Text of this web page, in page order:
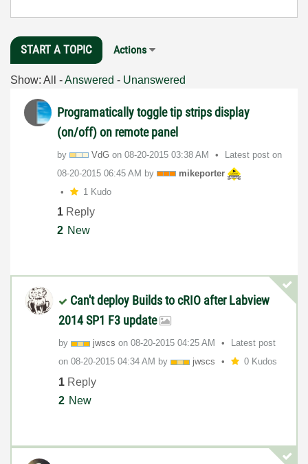
START A TOPIC Actions
Show: All -Answered - Unanswered
Programatically toggle tip strips display
(on/off) on remote panel
by VdG on ‎08-20-2015 03:38 AM
Latest post on
‎08-20-2015 06:45 AM by
mikeporter
1 Kudo
1 Reply
2 New
Can't deploy Builds to cRIO after Labview
2014 SP1 F3 update
by jwscs on ‎08-20-2015 04:25 AM
Latest post
on ‎08-20-2015 04:34 AM by jwscs 0 Kudos
1 Reply
2 New